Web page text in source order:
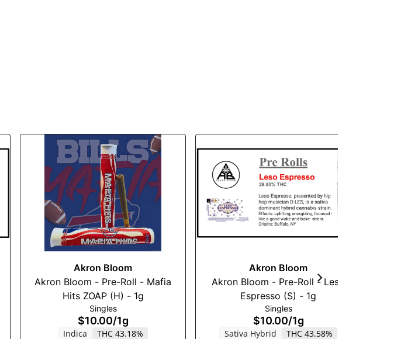
Akron Bloom
Akron Bloom - Pre-Roll - Mafia
Hits ZOAP (H) - 1g
Singles
$10.00/1g
Indica
THC 43.18%
Akron Bloom
Akron Bloom - Pre-Roll - Leso
Espresso (S) - 1g
Singles
$10.00/1g
Sativa Hybrid
THC 43.58%